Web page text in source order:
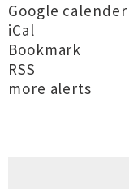
Google calender
iCal
Bookmark
RSS
more alerts